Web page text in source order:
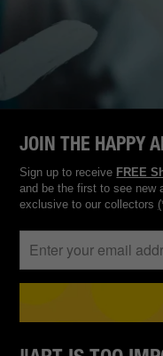
JOIN THE HAPPY
Sign up to receive FREE
and be the first to see new
exclusive to our collectors